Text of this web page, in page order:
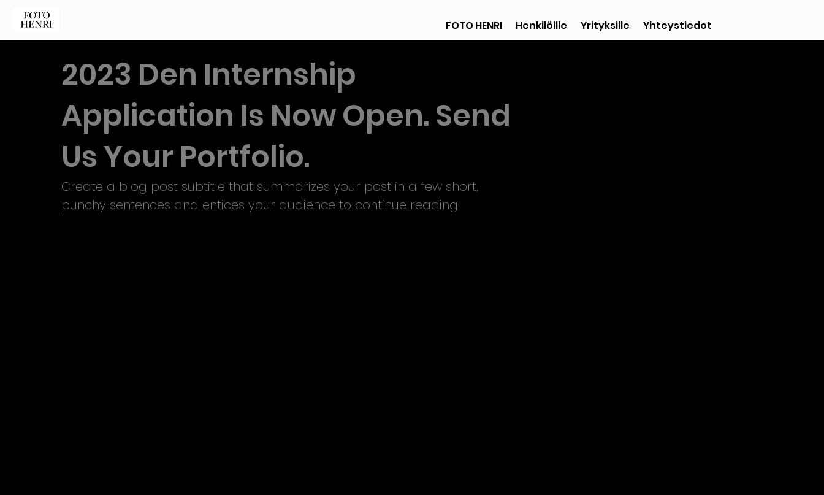
FOTO HENRI Henkilöille Yrityksille Yhteystiedot
2023 Den Internship
Application Is Now Open. Send
Us Your Portfolio.
Create a blog post subtitle that summarizes your post in a few short,
punchy sentences and entices your audience to continue reading.